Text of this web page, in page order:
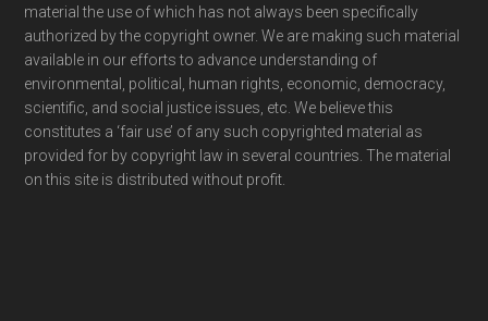
material the use of which has not always been specifically
authorized by the copyright owner. We are making such material
available in our efforts to advance understanding of
environmental, political, human rights, economic, democracy,
scientific, and social justice issues, etc. We believe this
constitutes a ‘fair use’ of any such copyrighted material as
provided for by copyright law in several countries. The material
on this site is distributed without profit.